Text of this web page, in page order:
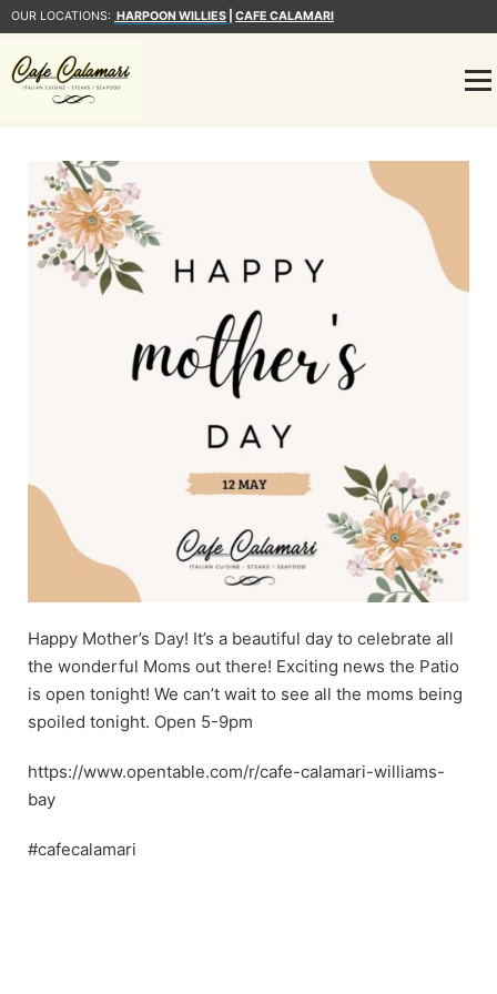
OUR LOCATIONS: HARPOON WILLIES CAFE CALAMARI
Happy Mother’s Day! It’s a beautiful day to celebrate all
the wonderful Moms out there! Exciting news the Patio
is open tonight! We can’t wait to see all the moms being
spoiled tonight. Open 5-9pm
https://www.opentable.com/r/cafe-calamari-williams-
bay
#cafecalamari